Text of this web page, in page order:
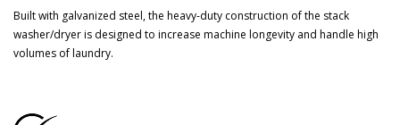
Built with galvanized steel, the heavy-duty construction of the stack
washer/dryer is designed to increase machine longevity and handle high
volumes of laundry.